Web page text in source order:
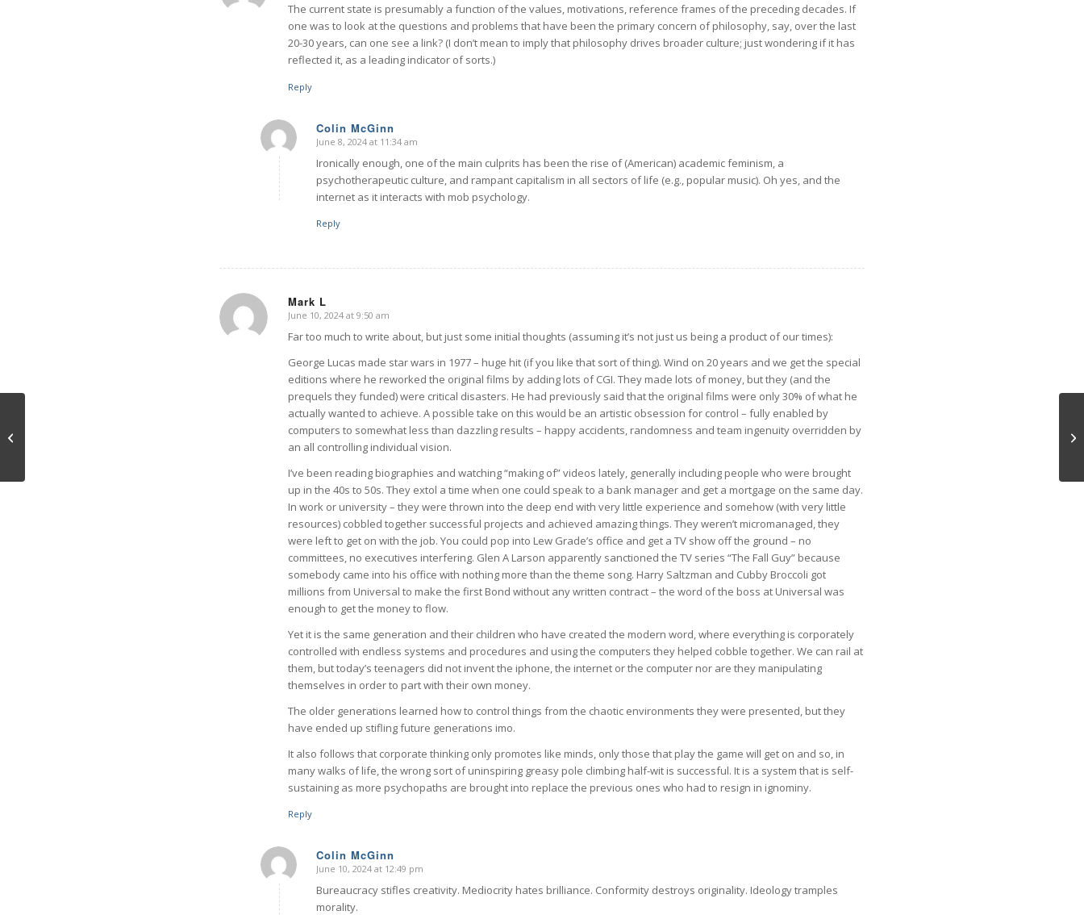
The current state is presumably a function of the values, motivations, reference frames of the preceding decades. If
one was to look at the questions and problems that have been the primary concern of philosophy, say, over the last
20-30 years, can one see a link? (I don’t mean to imply that philosophy drives broader culture; just wondering if it has
reflected it, as a leading indicator of sorts.)
Reply
Colin McGinn
says:
June 8, 2024 at 11:34 am
Ironically enough, one of the main culprits has been the rise of (American) academic feminism, a
psychotherapeutic culture, and rampant capitalism in all sectors of life (e.g., popular music). Oh yes, and the
internet as it interacts with mob psychology.
Reply
Mark L
says:
June 10, 2024 at 9:50 am
Far too much to write about, but just some initial thoughts (assuming it’s not just us being a product of our times):
George Lucas made star wars in 1977 – huge hit (if you like that sort of thing). Wind on 20 years and we get the special
editions where he reworked the original films by adding lots of CGI. They made lots of money, but they (and the
prequels they funded) were critical disasters. He had previously said that the original films were only 30% of what he
actually wanted to achieve. A possible take on this would be an artistic obsession for control – fully enabled by
computers to somewhat less than dazzling results – happy accidents, randomness and team ingenuity overridden by
an all controlling individual vision.
I’ve been reading biographies and watching “making of” videos lately, generally including people who were brought
up in the 40s to 50s. They extol a time when one could speak to a bank manager and get a mortgage on the same day.
In work or university – they were thrown into the deep end with very little experience and somehow (with very little
resources) cobbled together successful projects and achieved amazing things. They weren’t micromanaged, they
were left to get on with the job. You could pop into Lew Grade’s office and get a TV show off the ground – no
committees, no executives interfering. Glen A Larson apparently sanctioned the TV series “The Fall Guy” because
somebody came into his office with nothing more than the theme song. Harry Saltzman and Cubby Broccoli got
millions from Universal to make the first Bond without any written contract – the word of the boss at Universal was
enough to get the money to flow.
Yet it is the same generation and their children who have created the modern word, where everything is corporately
controlled with endless systems and procedures and using the computers they helped cobble together. We can rail at
them, but today’s teenagers did not invent the iphone, the internet or the computer nor are they manipulating
themselves in order to part with their own money.
The older generations learned how to control things from the chaotic environments they were presented, but they
have ended up stifling future generations imo.
It also follows that corporate thinking only promotes like minds, only those that play the game will get on and so, in
many walks of life, the wrong sort of uninspiring greasy pole climbing half-wit is successful. It is a system that is self-
sustaining as more psychopaths are brought into replace the previous ones who had to resign in ignominy.
Reply
Colin McGinn
says:
June 10, 2024 at 12:49 pm
Bureaucracy stifles creativity. Mediocrity hates brilliance. Conformity destroys originality. Ideology tramples
morality.